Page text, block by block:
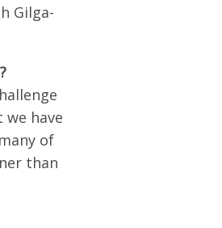
Gilga-
have
of
than